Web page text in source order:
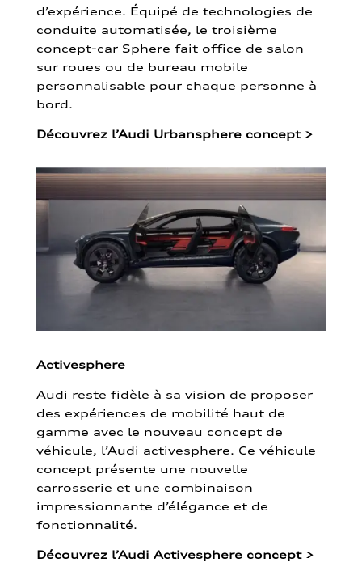
d’expérience. Équipé de technologies de
conduite automatisée, le troisième
concept-car Sphere fait office de salon
sur roues ou de bureau mobile
personnalisable pour chaque personne à
bord.
Découvrez l’Audi Urbansphere concept >
Activesphere
Audi reste fidèle à sa vision de proposer
des expériences de mobilité haut de
gamme avec le nouveau concept de
véhicule, l’Audi activesphere. Ce véhicule
concept présente une nouvelle
carrosserie et une combinaison
impressionnante d’élégance et de
fonctionnalité.
Découvrez l’Audi Activesphere concept >